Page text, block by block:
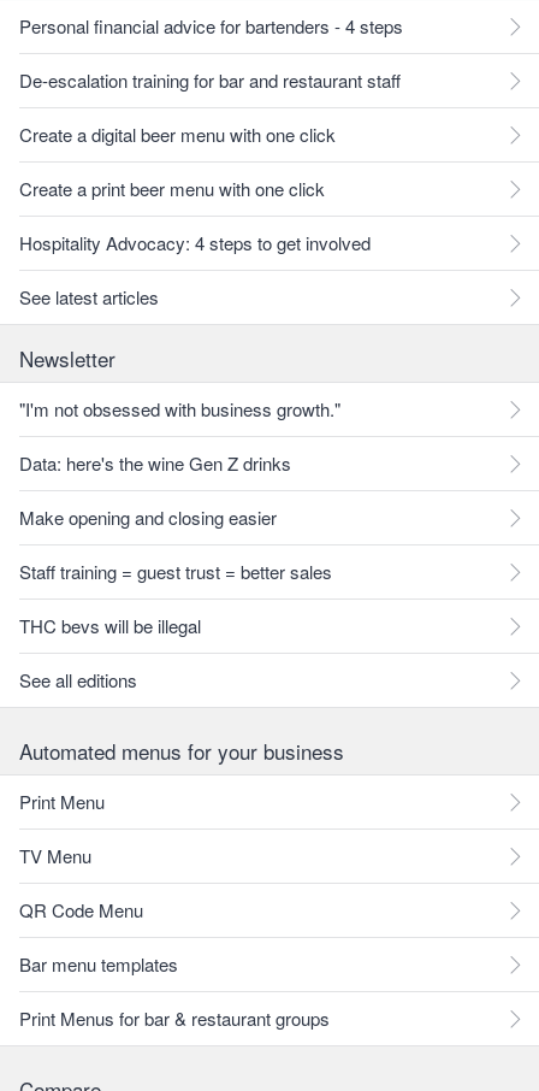
Personal financial advice for bartenders - 4 steps
De-escalation training for bar and restaurant staff
Create a digital beer menu with one click
Create a print beer menu with one click
Hospitality Advocacy: 4 steps to get involved
See latest articles
Newsletter
"I'm not obsessed with business growth."
Data: here's the wine Gen Z drinks
Make opening and closing easier
Staff training = guest trust = better sales
THC bevs will be illegal
See all editions
Automated menus for your business
Print Menu
TV Menu
QR Code Menu
Bar menu templates
Print Menus for bar & restaurant groups